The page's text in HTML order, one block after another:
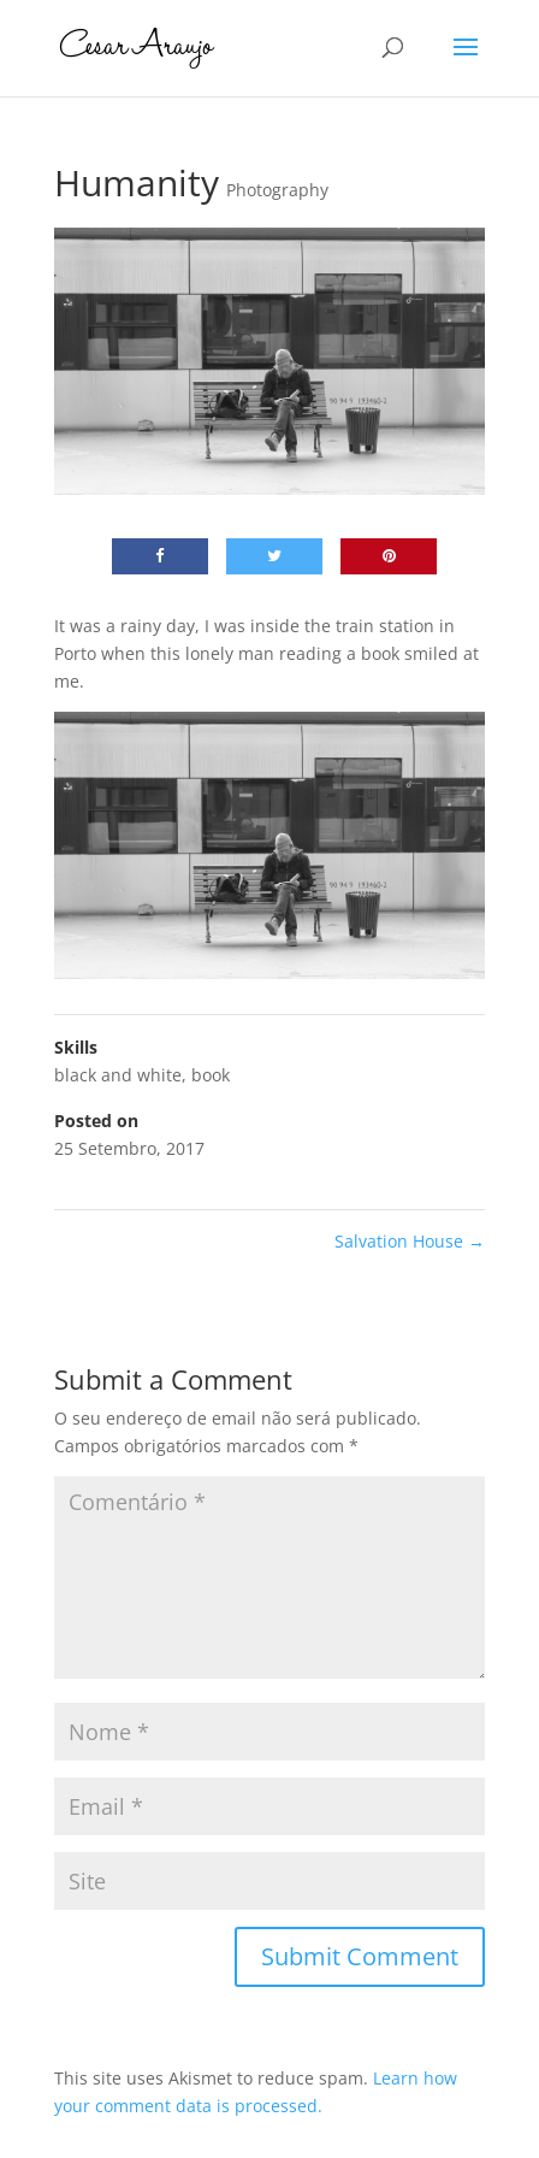
Humanity Photography
It was a rainy day, I was inside the train station in
Porto when this lonely man reading a book smiled at
me.
Skills
black and white, book
Posted on
25 Setembro, 2017
Salvation House →
Submit a Comment
O seu endereço de email não será publicado.
Campos obrigatórios marcados com *
This site uses Akismet to reduce spam. Learn how
your comment data is processed.